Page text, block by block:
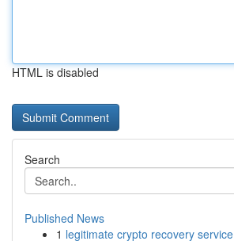
HTML is disabled
Search
Published News
1 legitimate crypto recovery service